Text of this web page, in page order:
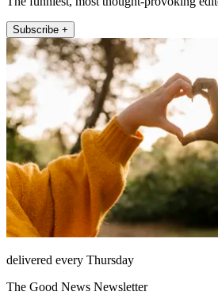
Subscribe +
delivered every Thursday
The Good News Newsletter